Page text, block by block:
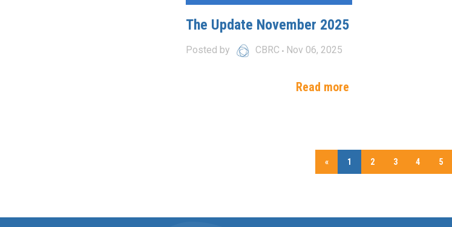
The Update November 2025
Posted by CBRC Nov 06, 2025
Read more
« 1 2 3 4 5